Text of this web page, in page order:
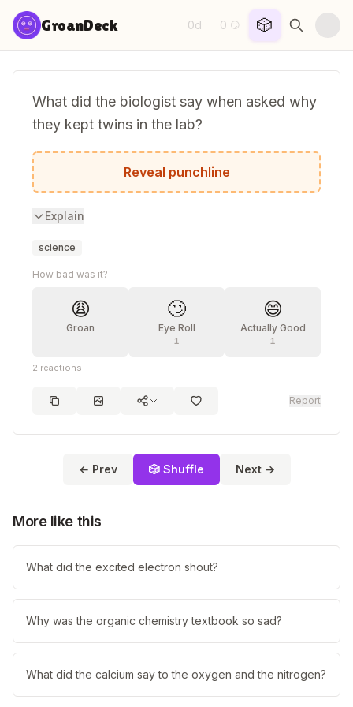
Skip to content
GroanDeck 0d· 0 😏 🎲
What did the biologist say when asked why
they kept twins in the lab?
One's the control group.
Reveal punchline
Explain
science
How bad was it?
😩
Groan
🙄
Eye Roll
1
😄
Actually Good
1
2 reactions
Report
← Prev 🎲 Shuffle Next →
More like this
What did the excited electron shout?
Why was the organic chemistry textbook so sad?
What did the calcium say to the oxygen and the nitrogen?